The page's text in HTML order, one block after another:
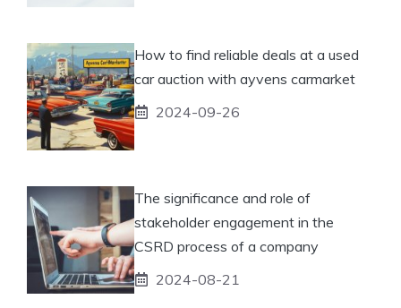
How to find reliable deals at a used
car auction with ayvens carmarket
2024-09-26
The significance and role of
stakeholder engagement in the
CSRD process of a company
2024-08-21